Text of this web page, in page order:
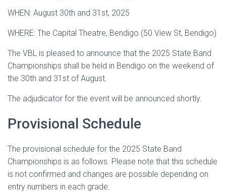
WHEN: August 30th and 31st, 2025
WHERE: The Capital Theatre, Bendigo (50 View St, Bendigo)
The VBL is pleased to announce that the 2025 State Band
Championships shall be held in Bendigo on the weekend of
the 30th and 31st of August.
The adjudicator for the event will be announced shortly.
Provisional Schedule
The provisional schedule for the 2025 State Band
Championships is as follows. Please note that this schedule
is not confirmed and changes are possible depending on
entry numbers in each grade.